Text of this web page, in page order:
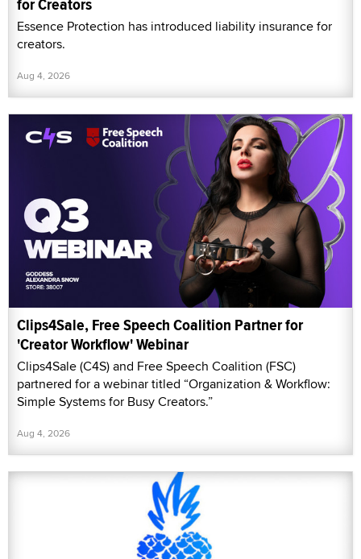
Essence Protection has introduced liability insurance for
creators.
Aug 4, 2026
Clips4Sale, Free Speech Coalition Partner for
'Creator Workflow' Webinar
Clips4Sale (C4S) and Free Speech Coalition (FSC)
partnered for a webinar titled “Organization & Workflow:
Simple Systems for Busy Creators.”
Aug 4, 2026